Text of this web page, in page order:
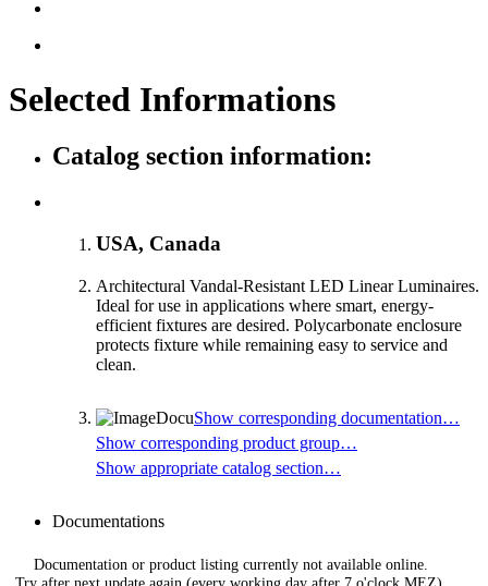
Selected Informations
Catalog section information:
USA, Canada
Architectural Vandal-Resistant LED Linear Luminaires.
Ideal for use in applications where smart, energy-
efficient fixtures are desired. Polycarbonate enclosure
protects fixture while remaining easy to service and
clean.
Show corresponding documentation…
Show corresponding product group…
Show appropriate catalog section…
Documentations
Documentation or product listing currently not available online.